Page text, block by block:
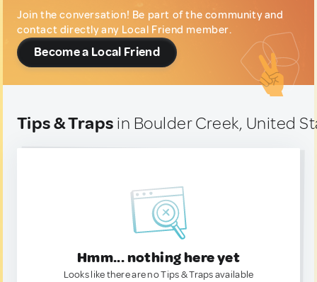
Join the conversation! Be part of the community and
contact directly any Local Friend member.
Become a Local Friend
Tips & Traps in Boulder Creek, United
Hmm... nothing here yet
Looks like there are no Tips & Traps available